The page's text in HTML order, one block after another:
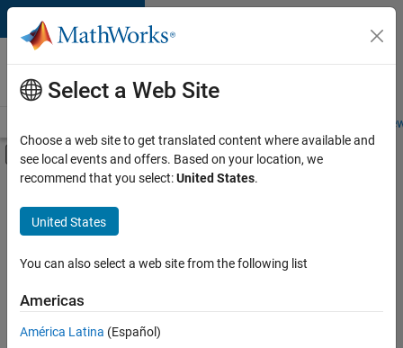
Skip to content
Careers at
MathWorks
Students and
Off-Canvas Navigation Menu Toggle
Main Content
FILTERED BY
New Career Program (EDG)
Information Technology
Product Development
Sort By
Select a Web Site
Choose a web site to get translated content where available and
see local events and offers. Based on your location, we
recommend that you select:United States.
United States
You can also select a web site from the following list
Americas
América Latina (Español)